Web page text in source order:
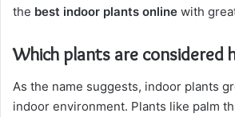
the best indoor plants online with
Which plants are considered
As the name suggests, indoor plants
indoor environment. Plants like palm